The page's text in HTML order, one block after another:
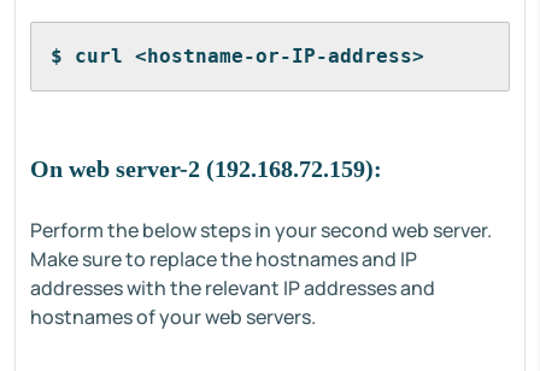
$ curl <hostname-or-IP-address>
On web server-2 (192.168.72.159):
Perform the below steps in your second web server.
Make sure to replace the hostnames and IP
addresses with the relevant IP addresses and
hostnames of your web servers.